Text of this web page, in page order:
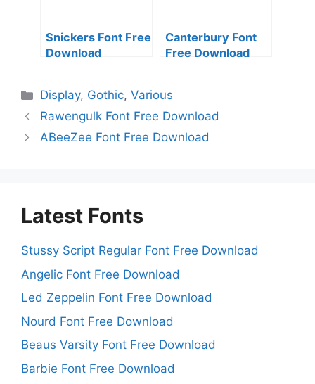
Snickers Font Free
Download
Canterbury Font
Free Download
Categories
Display, Gothic,Various
Rawengulk Font Free Download
ABeeZee Font Free Download
Latest Fonts
Stussy Script Regular Font Free Download
Angelic Font Free Download
Led Zeppelin Font Free Download
Nourd Font Free Download
Beaus Varsity Font Free Download
Barbie Font Free Download